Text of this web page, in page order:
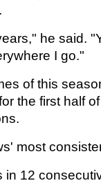
he said.
I go."
of this
the first half
most
in 12